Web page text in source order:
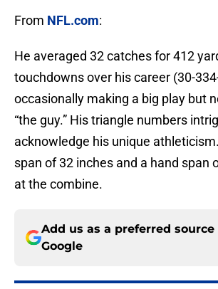
From NFL.com:
He averaged 32 catches for 412
touchdowns over his career (30-
occasionally making a big play but
“the guy.” His triangle numbers
acknowledge his unique
span of 32 inches and a hand span
at the combine.
Add us as a preferred source
Google